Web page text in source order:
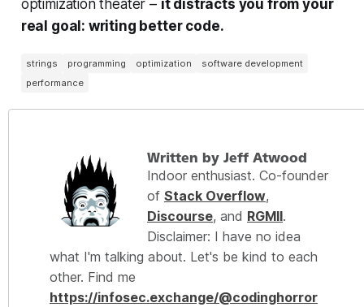
optimization theater – it distracts you from your
real goal: writing better code.
strings programming optimization
software development
performance
Written by Jeff Atwood
Indoor enthusiast. Co-founder
of Stack Overflow,
Discourse, and RGMII.
Disclaimer: I have no idea
what I'm talking about. Let's be kind to each
other. Find me
https://infosec.exchange/@codinghorror